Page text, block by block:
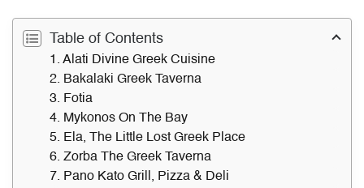
Table of Contents
1. Alati Divine Greek Cuisine
2. Bakalaki Greek Taverna
3. Fotia
4. Mykonos On The Bay
5. Ela, The Little Lost Greek Place
6. Zorba The Greek Taverna
7. Pano Kato Grill, Pizza & Deli